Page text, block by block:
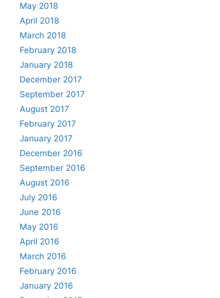
May 2018
April 2018
March 2018
February 2018
January 2018
December 2017
September 2017
August 2017
February 2017
January 2017
December 2016
September 2016
August 2016
July 2016
June 2016
May 2016
April 2016
March 2016
February 2016
January 2016